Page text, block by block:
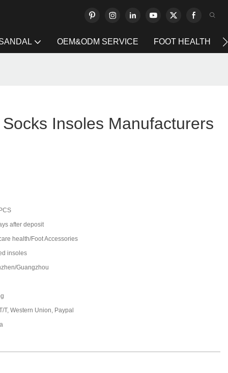
OEM&ODM SERVICE FOOT HEALTH
Insoles Manufacturers
after deposit
health/Foot Accessories
insoles
Guangzhou
T, Western Union, Paypal